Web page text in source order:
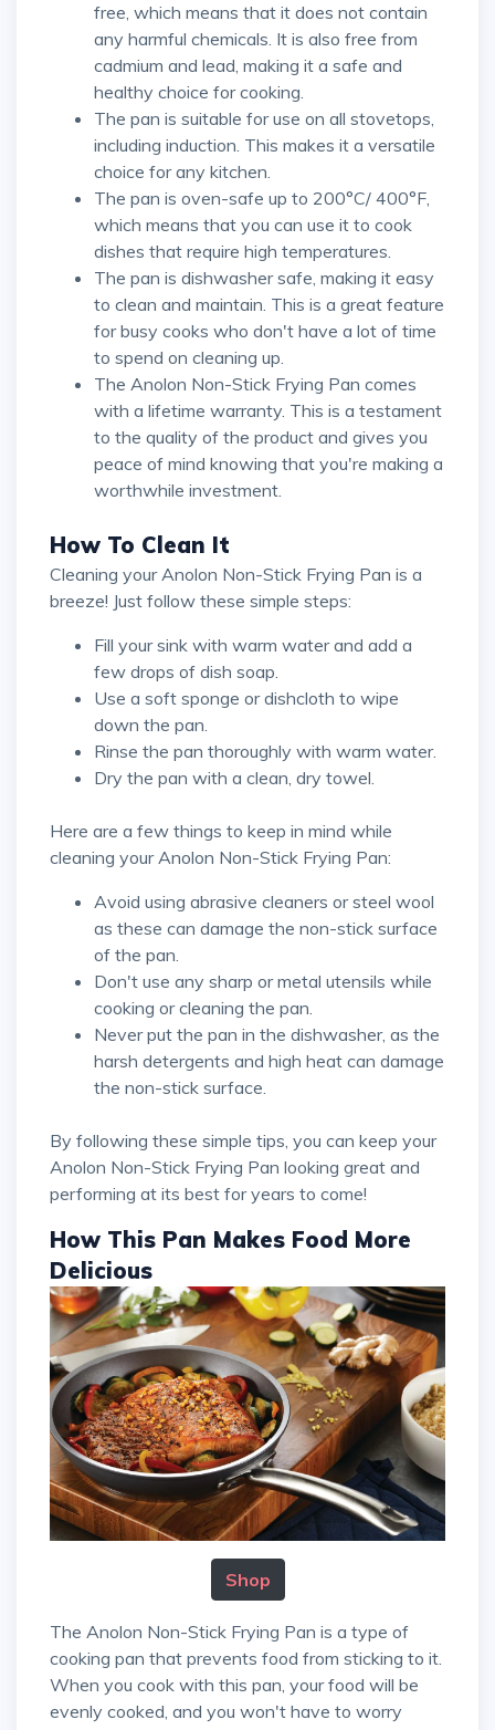
free, which means that it does not contain
any harmful chemicals. It is also free from
cadmium and lead, making it a safe and
healthy choice for cooking.
The pan is suitable for use on all stovetops,
including induction. This makes it a versatile
choice for any kitchen.
The pan is oven-safe up to 200°C/ 400°F,
which means that you can use it to cook
dishes that require high temperatures.
The pan is dishwasher safe, making it easy
to clean and maintain. This is a great feature
for busy cooks who don't have a lot of time
to spend on cleaning up.
The Anolon Non-Stick Frying Pan comes
with a lifetime warranty. This is a testament
to the quality of the product and gives you
peace of mind knowing that you're making a
worthwhile investment.
How To Clean It
Cleaning your Anolon Non-Stick Frying Pan is a
breeze! Just follow these simple steps:
Fill your sink with warm water and add a
few drops of dish soap.
Use a soft sponge or dishcloth to wipe
down the pan.
Rinse the pan thoroughly with warm water.
Dry the pan with a clean, dry towel.
Here are a few things to keep in mind while
cleaning your Anolon Non-Stick Frying Pan:
Avoid using abrasive cleaners or steel wool
as these can damage the non-stick surface
of the pan.
Don't use any sharp or metal utensils while
cooking or cleaning the pan.
Never put the pan in the dishwasher, as the
harsh detergents and high heat can damage
the non-stick surface.
By following these simple tips, you can keep your
Anolon Non-Stick Frying Pan looking great and
performing at its best for years to come!
How This Pan Makes Food More
Delicious
Shop
The Anolon Non-Stick Frying Pan is a type of
cooking pan that prevents food from sticking to it.
When you cook with this pan, your food will be
evenly cooked, and you won't have to worry